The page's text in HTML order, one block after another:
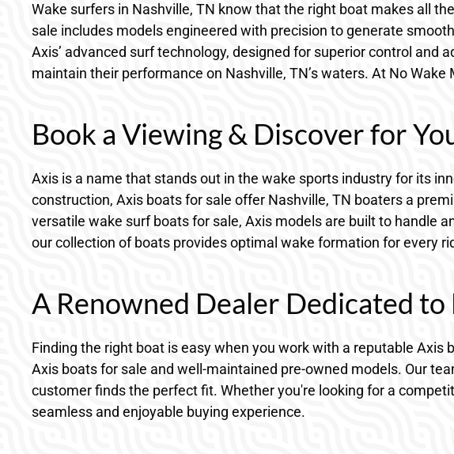
Wake surfers in Nashville, TN know that the right boat makes all
sale includes models engineered with precision to generate
Axis’ advanced surf technology, designed for superior control
maintain their performance on Nashville, TN’s waters. At No
Book a Viewing & Discover for
Axis is a name that stands out in the wake sports industry for its
construction, Axis boats for sale offer Nashville, TN boaters a
versatile wake surf boats for sale, Axis models are built to handle
our collection of boats provides optimal wake formation for every
A Renowned Dealer Dedicated
Finding the right boat is easy when you work with a reputable
Axis boats for sale and well-maintained pre-owned models. Our
customer finds the perfect fit. Whether you're looking for a
seamless and enjoyable buying experience.